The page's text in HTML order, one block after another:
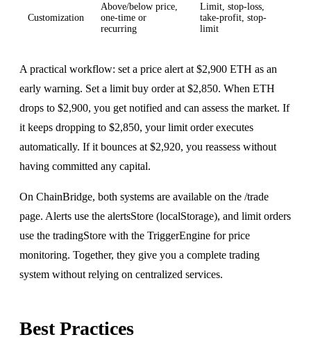
Customization
Above/below price,
one-time or
recurring
Limit, stop-loss,
take-profit, stop-
limit
A practical workflow: set a price alert at $2,900 ETH as an
early warning. Set a limit buy order at $2,850. When ETH
drops to $2,900, you get notified and can assess the market. If
it keeps dropping to $2,850, your limit order executes
automatically. If it bounces at $2,920, you reassess without
having committed any capital.
On ChainBridge, both systems are available on the /trade
page. Alerts use the alertsStore (localStorage), and limit orders
use the tradingStore with the TriggerEngine for price
monitoring. Together, they give you a complete trading
system without relying on centralized services.
Best Practices